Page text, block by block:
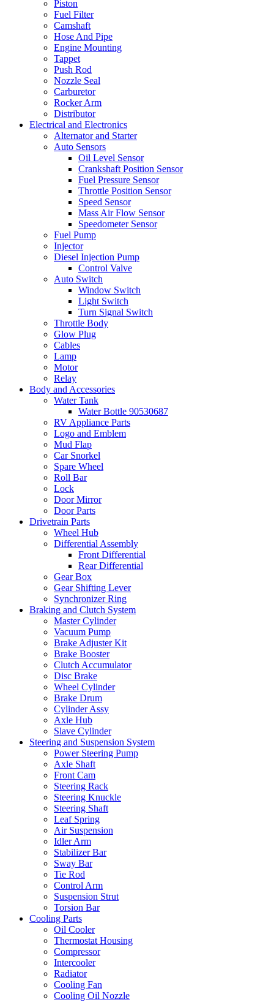
Piston
Fuel Filter
Camshaft
Hose And Pipe
Engine Mounting
Tappet
Push Rod
Nozzle Seal
Carburetor
Rocker Arm
Distributor
Electrical and Electronics
Alternator and Starter
Auto Sensors
Oil Level Sensor
Crankshaft Position Sensor
Fuel Pressure Sensor
Throttle Position Sensor
Speed Sensor
Mass Air Flow Sensor
Speedometer Sensor
Fuel Pump
Injector
Diesel Injection Pump
Control Valve
Auto Switch
Window Switch
Light Switch
Turn Signal Switch
Throttle Body
Glow Plug
Cables
Lamp
Motor
Relay
Body and Accessories
Water Tank
Water Bottle 90530687
RV Appliance Parts
Logo and Emblem
Mud Flap
Car Snorkel
Spare Wheel
Roll Bar
Lock
Door Mirror
Door Parts
Drivetrain Parts
Wheel Hub
Differential Assembly
Front Differential
Rear Differential
Gear Box
Gear Shifting Lever
Synchronizer Ring
Braking and Clutch System
Master Cylinder
Vacuum Pump
Brake Adjuster Kit
Brake Booster
Clutch Accumulator
Disc Brake
Wheel Cylinder
Brake Drum
Cylinder Assy
Axle Hub
Slave Cylinder
Steering and Suspension System
Power Steering Pump
Axle Shaft
Front Cam
Steering Rack
Steering Knuckle
Steering Shaft
Leaf Spring
Air Suspension
Idler Arm
Stabilizer Bar
Sway Bar
Tie Rod
Control Arm
Suspension Strut
Torsion Bar
Cooling Parts
Oil Cooler
Thermostat Housing
Compressor
Intercooler
Radiator
Cooling Fan
Cooling Oil Nozzle